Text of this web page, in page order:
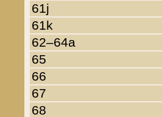
61j
61k
62–64a
65
66
67
68